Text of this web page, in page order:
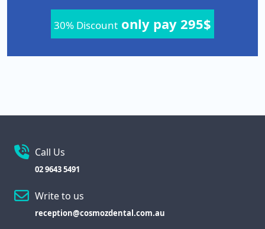
30% Discount only pay 295$
Call Us
02 9643 5491
Write to us
reception@cosmozdental.com.au